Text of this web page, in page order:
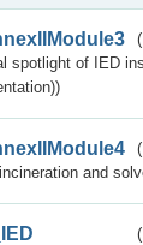
spotlight of IED
and